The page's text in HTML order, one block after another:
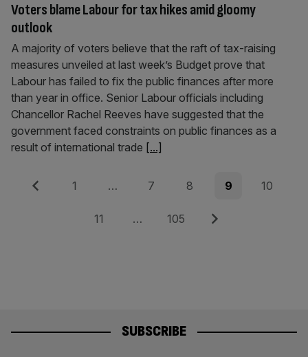
Voters blame Labour for tax hikes amid gloomy
outlook
A majority of voters believe that the raft of tax-raising
measures unveiled at last week’s Budget prove that
Labour has failed to fix the public finances after more
than year in office. Senior Labour officials including
Chancellor Rachel Reeves have suggested that the
government faced constraints on public finances as a
result of international trade [...]
Posts
pagination
Previous Page
1 … Page
7 Page
8 Page
9 Page
10
Page
11 … Page
105 Next
SUBSCRIBE